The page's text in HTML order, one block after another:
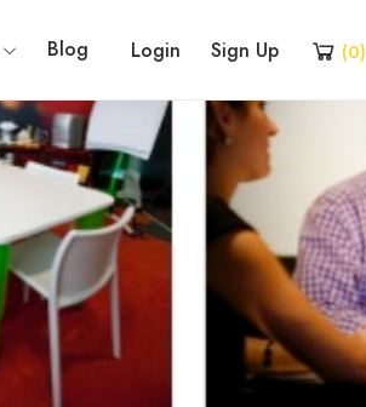
Blog Login Sign Up (0)